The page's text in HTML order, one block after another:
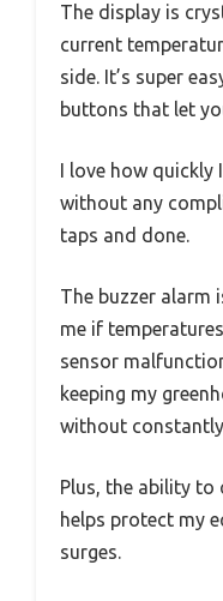
The display is
current
side. It’s super
buttons that let
I love how quickly
without any
taps and done.
The buzzer alarm
me if
sensor
keeping my
without
Plus, the ability to
helps protect my
surges.